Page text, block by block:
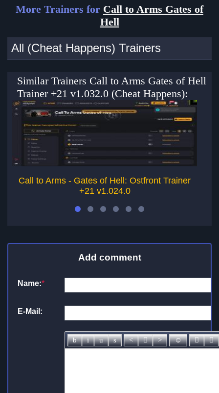
More Trainers for Call to Arms Gates of
Hell
All (Cheat Happens) Trainers
Similar Trainers Call to Arms Gates of Hell
Trainer +21 v1.032.0 (Cheat Happens):
Call to Arms - Gates of Hell: Ostfront Trainer
+21 v1.024.0
Add comment
Name:*
E-Mail: